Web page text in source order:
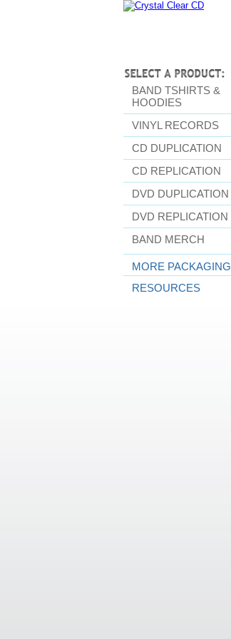
BAND TSHIRTS &
HOODIES
VINYL RECORDS
CD DUPLICATION
CD REPLICATION
DVD DUPLICATION
DVD REPLICATION
BAND MERCH
MORE PACKAGING
RESOURCES